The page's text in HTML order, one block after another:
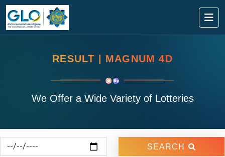
RESULT | MAGNUM 4D
We Offer a Wide Variety of Lotteries
SEARCH